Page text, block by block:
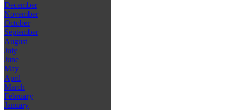
December
November
October
September
August
July
June
May
April
March
February
January